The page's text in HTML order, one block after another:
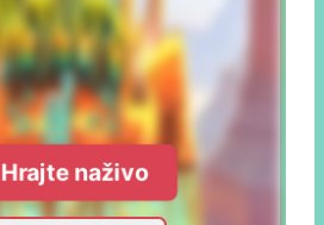
Hrajte naživo